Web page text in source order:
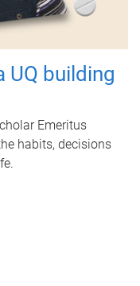
UQ building
Emeritus
habits, decisions